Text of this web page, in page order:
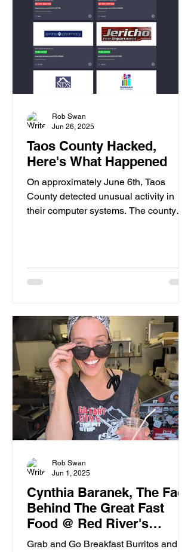
Taos County Hacked,
Here's What Happened
On approximately June 6th, Taos
County detected unusual activity in
their computer systems. The county
Rob Swan
Jun 26, 2025
Cynthia Baranek, The Face
Behind The Great Fast
Food @ Red River's
Pitstop
Grab and Go Breakfast Burritos and
Rob Swan
Jun 1, 2025